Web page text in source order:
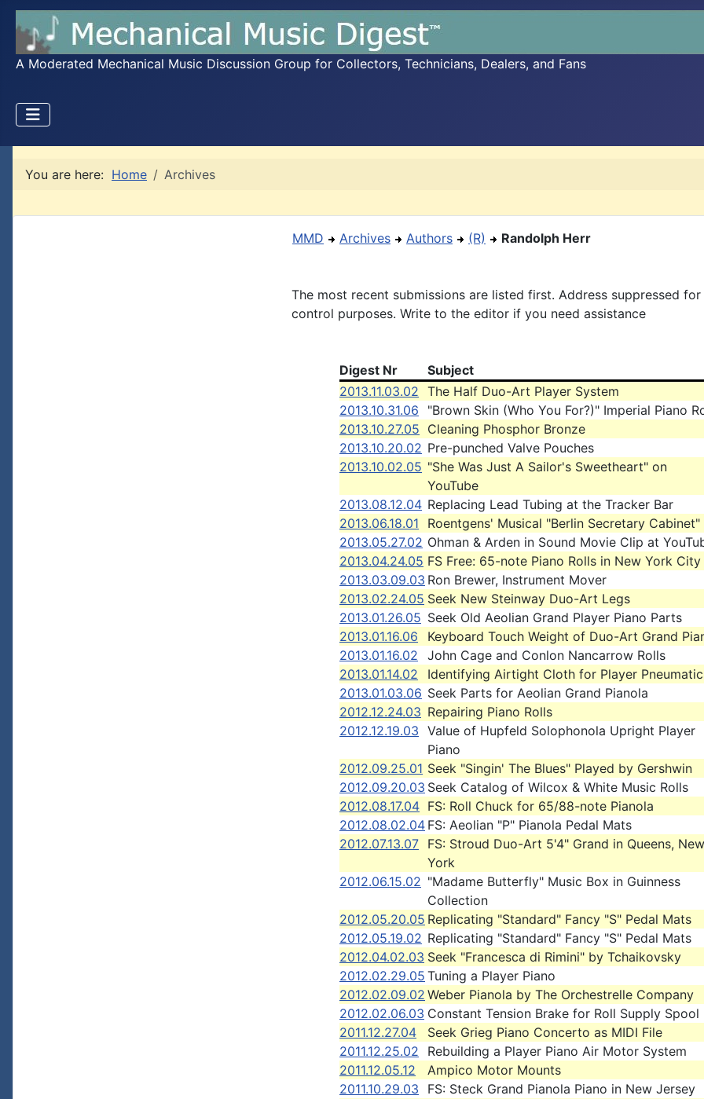
A Moderated Mechanical Music Discussion Group for Collectors, Technicians, Dealers, and Fans
You are here: Home Archives
MMD Archives Authors (R) Randolph Herr
The most recent submissions are listed first. Address suppressed for
control purposes. Write to the editor if you need assistance
Digest Nr
Subject
2013.11.03.02 The Half Duo-Art Player System
2013.10.31.06
"Brown Skin (Who You For?)" Imperial Piano
2013.10.27.05 Cleaning Phosphor Bronze
2013.10.20.02 Pre-punched Valve Pouches
2013.10.02.05 "She Was Just A Sailor's Sweetheart" on
YouTube
2013.08.12.04 Replacing Lead Tubing at the Tracker Bar
2013.06.18.01
Roentgens' Musical "Berlin Secretary Cabinet"
2013.05.27.02 Ohman & Arden in Sound Movie Clip at
2013.04.24.05 FS Free: 65-note Piano Rolls in New York City
2013.03.09.03 Ron Brewer, Instrument Mover
2013.02.24.05 Seek New Steinway Duo-Art Legs
2013.01.26.05 Seek Old Aeolian Grand Player Piano Parts
2013.01.16.06
Keyboard Touch Weight of Duo-Art Grand
2013.01.16.02
John Cage and Conlon Nancarrow Rolls
2013.01.14.02
Identifying Airtight Cloth for Player
2013.01.03.06 Seek Parts for Aeolian Grand Pianola
2012.12.24.03 Repairing Piano Rolls
2012.12.19.03 Value of Hupfeld Solophonola Upright Player
Piano
2012.09.25.01 Seek "Singin' The Blues" Played by Gershwin
2012.09.20.03 Seek Catalog of Wilcox & White Music Rolls
2012.08.17.04 FS: Roll Chuck for 65/88-note Pianola
2012.08.02.04 FS: Aeolian "P" Pianola Pedal Mats
2012.07.13.07 FS: Stroud Duo-Art 5'4" Grand in Queens, New
York
2012.06.15.02 "Madame Butterfly" Music Box in Guinness
Collection
2012.05.20.05 Replicating "Standard" Fancy "S" Pedal Mats
2012.05.19.02 Replicating "Standard" Fancy "S" Pedal Mats
2012.04.02.03 Seek "Francesca di Rimini" by Tchaikovsky
2012.02.29.05 Tuning a Player Piano
2012.02.09.02 Weber Pianola by The Orchestrelle Company
2012.02.06.03 Constant Tension Brake for Roll Supply Spool
2011.12.27.04
Seek Grieg Piano Concerto as MIDI File
2011.12.25.02
Rebuilding a Player Piano Air Motor System
2011.12.05.12
Ampico Motor Mounts
2011.10.29.03
FS: Steck Grand Pianola Piano in New Jersey